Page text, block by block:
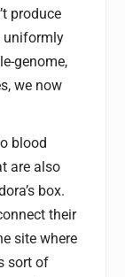
produce
uniformly
genome,
we now
blood
are also
box.
their
site where
sort of